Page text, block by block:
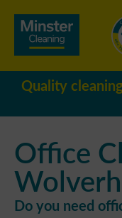
Quality
Office
Do you need